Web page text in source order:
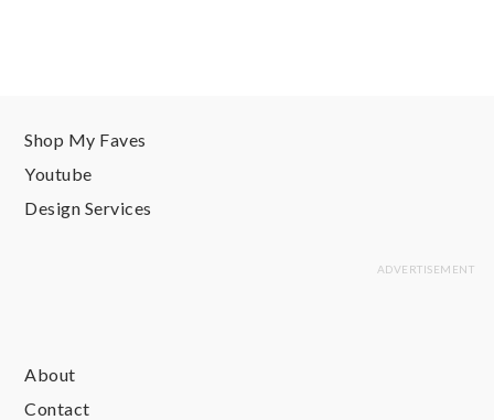
Shop My Faves
Youtube
Design Services
About
Contact